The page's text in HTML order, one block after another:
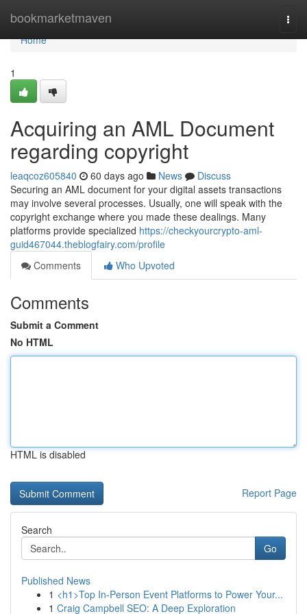
bookmarketmaven
Home
Home
1
Acquiring an AML Document
regarding copyright
leaqcoz605840 60 days ago News
Discuss
Securing an AML document for your digital assets transactions
may involve several processes. Usually, one will speak with the
copyright exchange where you made these dealings. Many
platforms provide specialized https://checkyourcrypto-aml-
guid467044.theblogfairy.com/profile
Comments
Who Upvoted
Comments
Submit a Comment
No HTML
HTML is disabled
Report Page
Search
Go
Published News
1 <h1>Top In-Person Event Platforms to Power Your...
1 Craig Campbell SEO: A Deep Exploration